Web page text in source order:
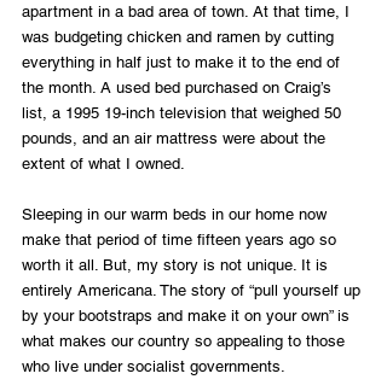
apartment in a bad area of town. At that time, I
was budgeting chicken and ramen by cutting
everything in half just to make it to the end of
the month. A used bed purchased on Craig’s
list, a 1995 19-inch television that weighed 50
pounds, and an air mattress were about the
extent of what I owned.
Sleeping in our warm beds in our home now
make that period of time fifteen years ago so
worth it all. But, my story is not unique. It is
entirely Americana. The story of “pull yourself up
by your bootstraps and make it on your own” is
what makes our country so appealing to those
who live under socialist governments.